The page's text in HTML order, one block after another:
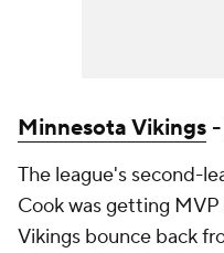
Minnesota Vikings -
The league's second-
Cook was getting
Vikings bounce back